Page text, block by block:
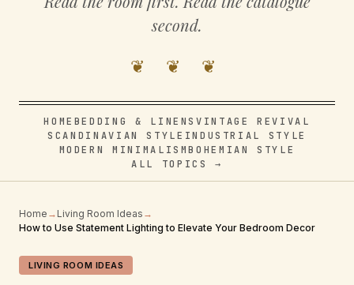
second.
❦ ❦ ❦
HOME BEDDING & LINENSVINTAGE REVIVAL
SCANDINAVIAN STYLE INDUSTRIAL STYLE
MODERN MINIMALISMBOHEMIAN STYLE
ALL TOPICS →
Home → Living Room Ideas →
How to Use Statement Lighting to Elevate Your Bedroom Decor
LIVING ROOM IDEAS